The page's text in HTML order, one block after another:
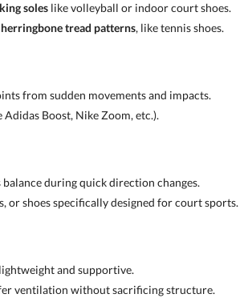
soles like volleyball or indoor court shoes.
herringbone tread patterns, like tennis shoes.
from sudden movements and impacts.
Boost, Nike Zoom, etc.).
during quick direction changes.
or shoes specifically designed for court sports.
and supportive.
ventilation without sacrificing structure.